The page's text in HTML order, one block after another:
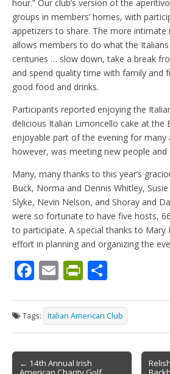
hour.” Our club’s version of the
groups in members’ homes, with
appetizers to share. The more
allows members to do what the
centuries … slow down, take a break
and spend quality time with family and
good food and drinks.
Participants reported enjoying the
delicious Italian Limoncello cake at the
enjoyable part of the evening for many
however, was meeting new people and
Many, many thanks to this year’s
Buck, Norma and Dennis Whitley,
Slyke, Nevin Nelson, and Shoray and
were so fortunate to have five hosts,
to participate. A special thanks to Mary
effort in planning and organizing the
F
e
b
o
o
E
ai
l
Pr
tF
ri
e
n
ar
e
Tags: Italian American Club
Post
← 14th Annual Irish